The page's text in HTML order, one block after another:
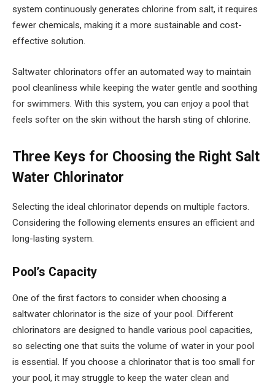
system continuously generates chlorine from salt, it requires
fewer chemicals, making it a more sustainable and cost-
effective solution.
Saltwater chlorinators offer an automated way to maintain
pool cleanliness while keeping the water gentle and soothing
for swimmers. With this system, you can enjoy a pool that
feels softer on the skin without the harsh sting of chlorine.
Three Keys for Choosing the Right Salt
Water Chlorinator
Selecting the ideal chlorinator depends on multiple factors.
Considering the following elements ensures an efficient and
long-lasting system.
Pool’s Capacity
One of the first factors to consider when choosing a
saltwater chlorinator is the size of your pool. Different
chlorinators are designed to handle various pool capacities,
so selecting one that suits the volume of water in your pool
is essential. If you choose a chlorinator that is too small for
your pool, it may struggle to keep the water clean and